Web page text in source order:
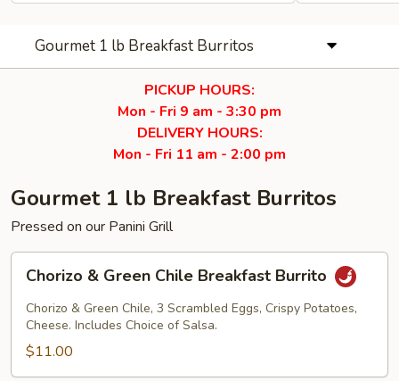
Gourmet 1 lb Breakfast Burritos
PICKUP HOURS:
Mon - Fri 9 am - 3:30 pm
DELIVERY HOURS:
Mon - Fri 11 am - 2:00 pm
Gourmet 1 lb Breakfast Burritos
Pressed on our Panini Grill
Chorizo
Green
Chile
Breakfast
Burrito
Chorizo & Green Chile Breakfast Burrito
Chorizo & Green Chile, 3 Scrambled Eggs, Crispy Potatoes,
Cheese. Includes Choice of Salsa.
$11.00